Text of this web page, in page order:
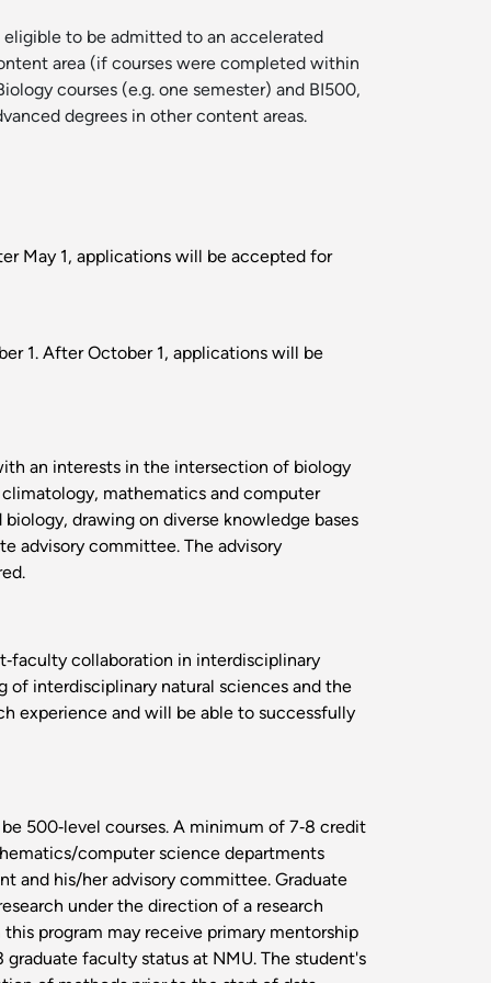
eligible to be admitted to an accelerated
area (if courses were completed within
courses (e.g. one semester) and BI500,
degrees in other content areas.
May 1, applications will be accepted for
1. After October 1, applications will be
an interests in the intersection of biology
mathematics and computer
drawing on diverse knowledge bases
advisory committee. The advisory
collaboration in interdisciplinary
of interdisciplinary natural sciences and the
experience and will be able to successfully
500‐level courses. A minimum of 7‐8 credit
computer science departments
and his/her advisory committee. Graduate
under the direction of a research
program may receive primary mentorship
faculty status at NMU. The student's